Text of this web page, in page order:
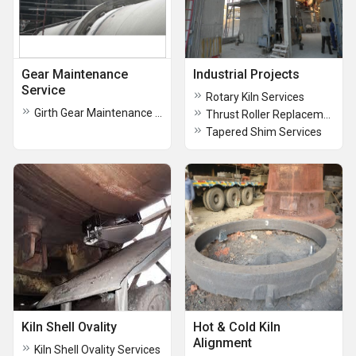
Gear Maintenance
Service
Industrial Projects
Rotary Kiln Services
Tapered Shim Services
Kiln Shell Ovality
Kiln Shell Ovality Services
Hot & Cold Kiln
Alignment